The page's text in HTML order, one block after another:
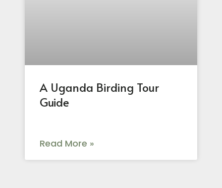
A Uganda Birding Tour
Guide
Read More »